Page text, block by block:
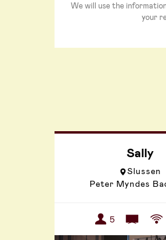
We will use the
your
Sally
Slussen
Peter Myndes
5